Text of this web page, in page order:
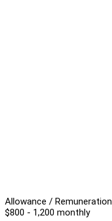
Allowance / Remuneration
$800 - 1,200 monthly